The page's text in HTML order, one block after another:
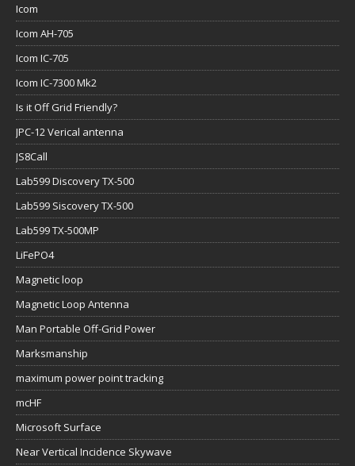
Icom
Icom AH-705
Icom IC-705
Icom IC-7300 Mk2
Is it Off Grid Friendly?
JPC-12 Verical antenna
JS8Call
Lab599 Discovery TX-500
Lab599 Siscovery TX-500
Lab599 TX-500MP
LiFePO4
Magnetic loop
Magnetic Loop Antenna
Man Portable Off-Grid Power
Marksmanship
maximum power point tracking
mcHF
Microsoft Surface
Near Vertical Incidence Skywave